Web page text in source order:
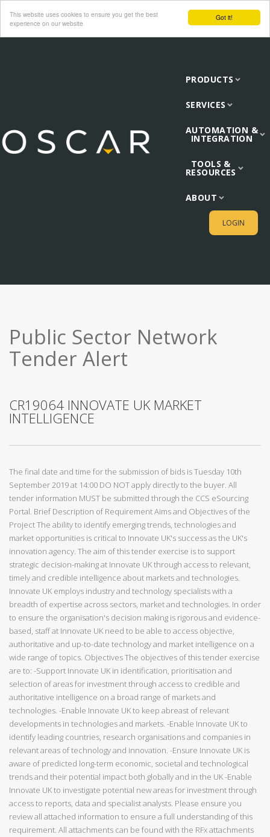
Got it!
This website uses cookies to ensure you get the best
experience on our website
PRODUCTS
SERVICES
AUTOMATION &
INTEGRATION
TOOLS &
RESOURCES
ABOUT
LOGIN
Public Sector Network
Tender Alert
CR19064 INNOVATE UK MARKET
INTELLIGENCE
The final date and time for the submission of bids is Tuesday 10th
September 2019 at 14:00 DO NOT apply directly to the buyer. All
tender information MUST be submitted through the CCS eSourcing
Portal. Brief Description of Requirement Aims and Objectives of the
Project The ability to identify emerging trends, technologies and
market opportunities is critical to Innovate UK's success as the UK's
innovation agency. The aim of this tender exercise is to support
strategic decision-making at Innovate UK through access to relevant,
timely and credible intelligence about markets and technologies.
Innovate UK employs industry and technology specialists with a
breadth of expertise across sectors, market and technologies. In order
to ensure the organisation's decision making is rigorous and evidence-
based, staff at Innovate UK need to be able to access objective,
authoritative and up-to-date technology and market intelligence on a
wide range of topics. Objectives The objectives of this tender exercise
are to: -Support Innovate UK in identification, prioritisation and
selection of areas for investment through access to credible and
authoritative intelligence on a broad range of markets and
technologies. -Enable Innovate UK to keep abreast of relevant
developments in technologies and markets. -Enable Innovate UK to
identify leading countries, research organisations and companies in
relevant areas of technology and innovation. -Ensure Innovate UK is
aware of predicted long-term economic, societal and technological
trends and their potential impact both globally and in the UK -Enable
Innovate UK to investigate potential new areas for investment through
access to reports, data and specialist analysts. Please ensure you
review all attached information to ensure a full understanding of this
requirement. All attachments can be found with the RFx attachments